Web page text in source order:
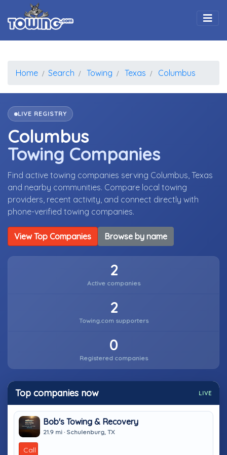
Home Search Towing Texas Columbus
LIVE REGISTRY
Columbus
Towing Companies
Find active towing companies serving Columbus, Texas
and nearby communities. Compare local towing
providers, recent activity, and connect directly with
phone-verified towing companies.
View Top Companies Browse by name
2
Active companies
2
Towing.com supporters
0
Registered companies
Top companies now LIVE
Bob's Towing & Recovery
21.9 mi · Schulenburg, TX
Call